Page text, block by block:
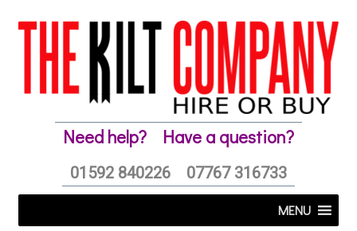
Skip
Skip
Need help? Have a question?
01592 840226 07767 316733
MENU